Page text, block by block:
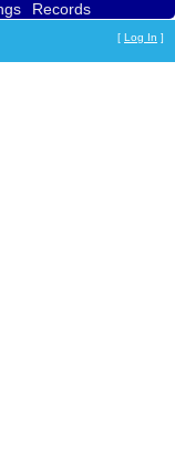
Records
[ Log In ]